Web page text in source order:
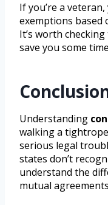
If you’re a
exemptions
It’s worth
save you some
Understanding
walking a
serious legal
states don’t
understand the
mutual